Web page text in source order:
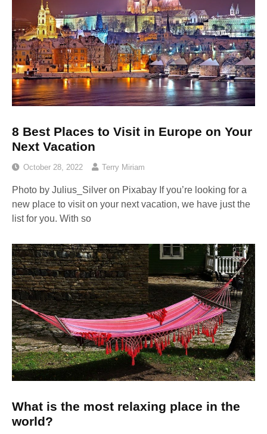
8 Best Places to Visit in Europe on Your
Next Vacation
October 28, 2022 Terry Miriam
Photo by Julius_Silver on Pixabay ‍If you’re looking for a
new place to visit on your next vacation, we have just the
list for you. With so
What is the most relaxing place in the
world?